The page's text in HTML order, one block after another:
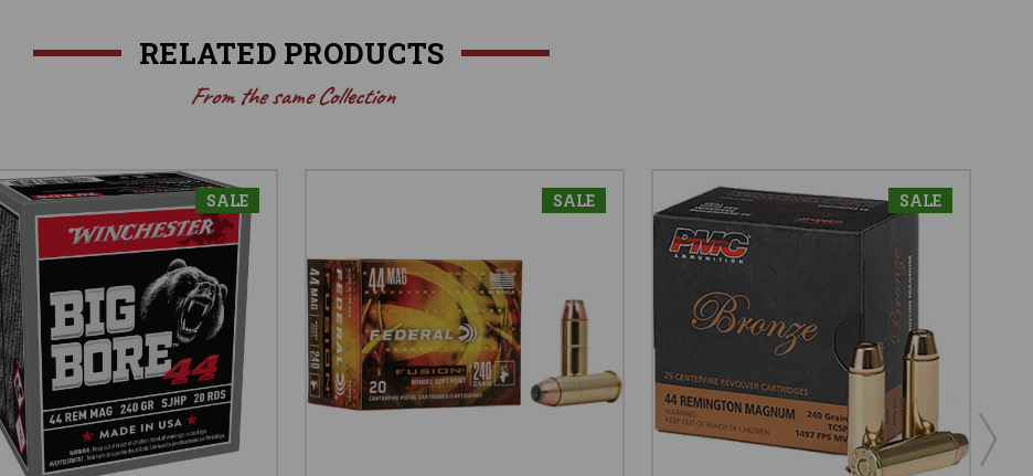
RELATED PRODUCTS
From the same Collection
SALE SALE SALE